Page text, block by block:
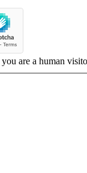
are a human